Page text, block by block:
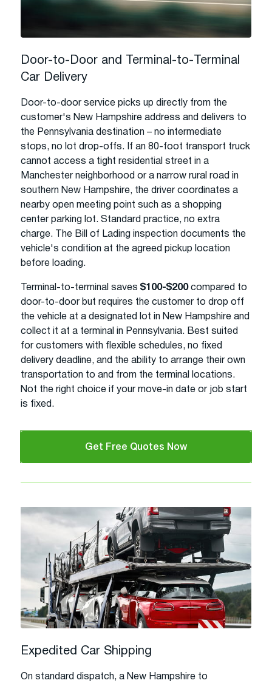
Door-to-Door and Terminal-to-Terminal
Car Delivery
Door-to-door service picks up directly from the
customer's New Hampshire address and delivers to
the Pennsylvania destination – no intermediate
stops, no lot drop-offs. If an 80-foot transport truck
cannot access a tight residential street in a
Manchester neighborhood or a narrow rural road in
southern New Hampshire, the driver coordinates a
nearby open meeting point such as a shopping
center parking lot. Standard practice, no extra
charge. The Bill of Lading inspection documents the
vehicle's condition at the agreed pickup location
before loading.
Terminal-to-terminal saves $100-$200compared to
door-to-door but requires the customer to drop off
the vehicle at a designated lot in New Hampshire and
collect it at a terminal in Pennsylvania. Best suited
for customers with flexible schedules, no fixed
delivery deadline, and the ability to arrange their own
transportation to and from the terminal locations.
Not the right choice if your move-in date or job start
is fixed.
Get Free Quotes Now
Expedited Car Shipping
On standard dispatch, a New Hampshire to